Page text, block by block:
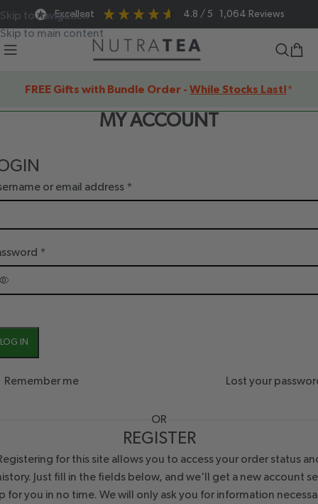
Skip to navigation
Skip to main content
Excellent 4.8 / 5 1,064 Reviews
FREE Gifts with Bundle Order - While Stocks Last!*
MY ACCOUNT
or email address *
*
LOG IN
Lost your
Remember me
OR
REGISTER
for this site allows you to access your order status
Just fill in the fields below, and we'll get a new account
for you in no time. We will only ask you for information